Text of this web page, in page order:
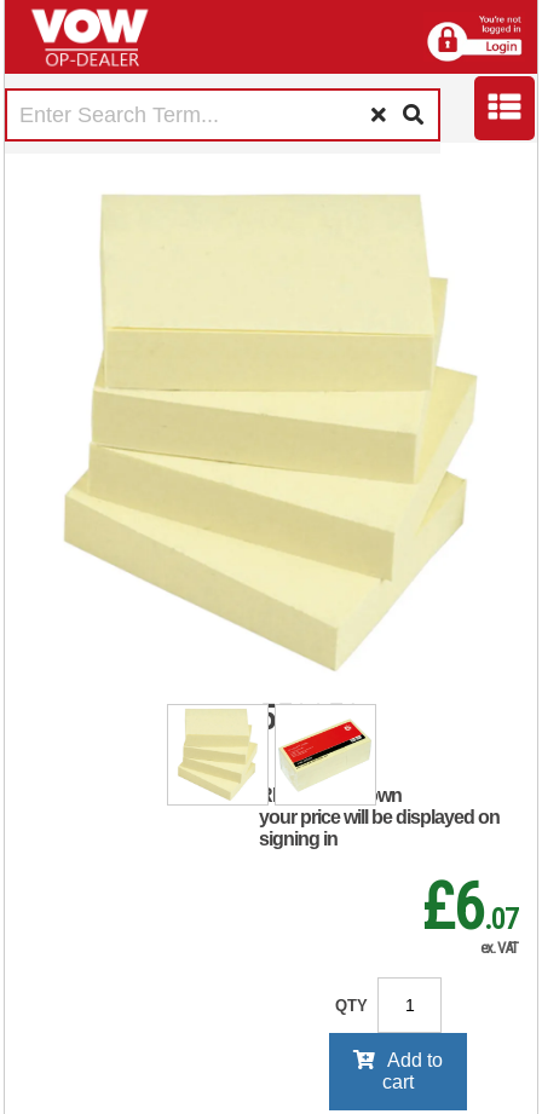
5 Star Re-move
Sticky Notes
Repositionable
38x51mm Yellow
(Pack of 12)
552250
RRP Price shown
your price will be displayed on
signing in
£6.07
ex. VAT
QTY
Add to
cart